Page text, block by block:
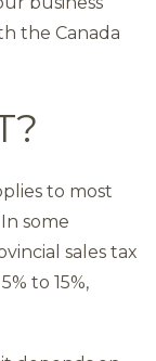
the Canada
to most
some
sales tax
to 15%,